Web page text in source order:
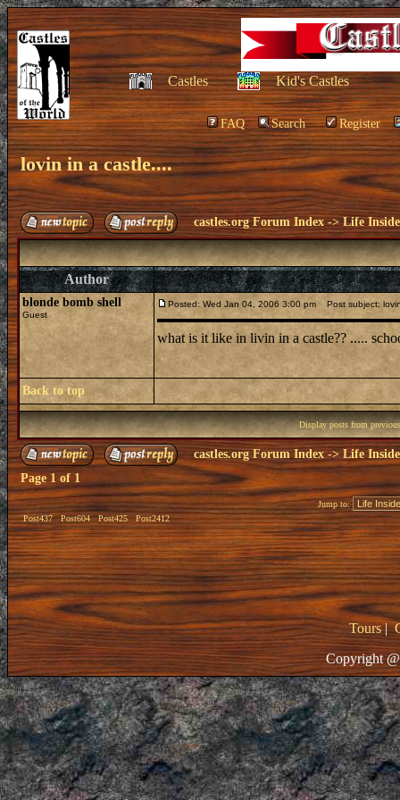
Castles Kid's Castles
FAQ Search Register
lovin in a castle....
castles.org Forum Index ->Life
Author
blonde bomb shell
Guest
Posted: Wed Jan 04, 2006 3:00 pm Post subject:
what is it like in livin in a castle?? .....
Back to top
Display posts from
castles.org Forum Index -> Life
Page 1 of 1
Post437 Post604 Post425 Post2412
Jump to:
Tours|
Copyright